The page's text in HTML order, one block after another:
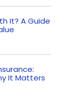
It? A Guide
It Matters